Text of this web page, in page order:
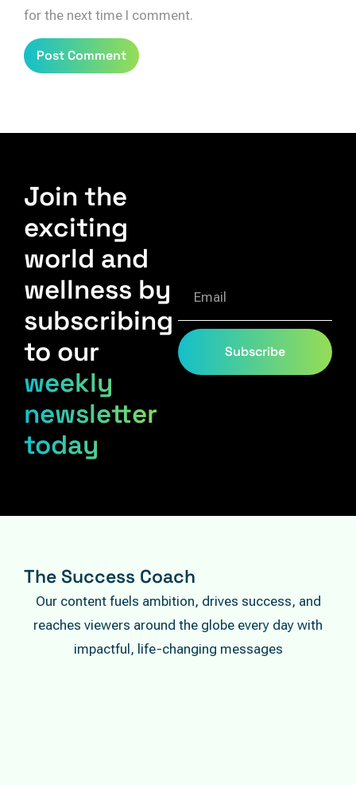
for the next time I comment.
Join the
exciting
world and
wellness by
subscribing
to our
weekly
newsletter
today
Subscribe
The Success Coach
Our content fuels ambition, drives success, and
reaches viewers around the globe every day with
impactful, life-changing messages